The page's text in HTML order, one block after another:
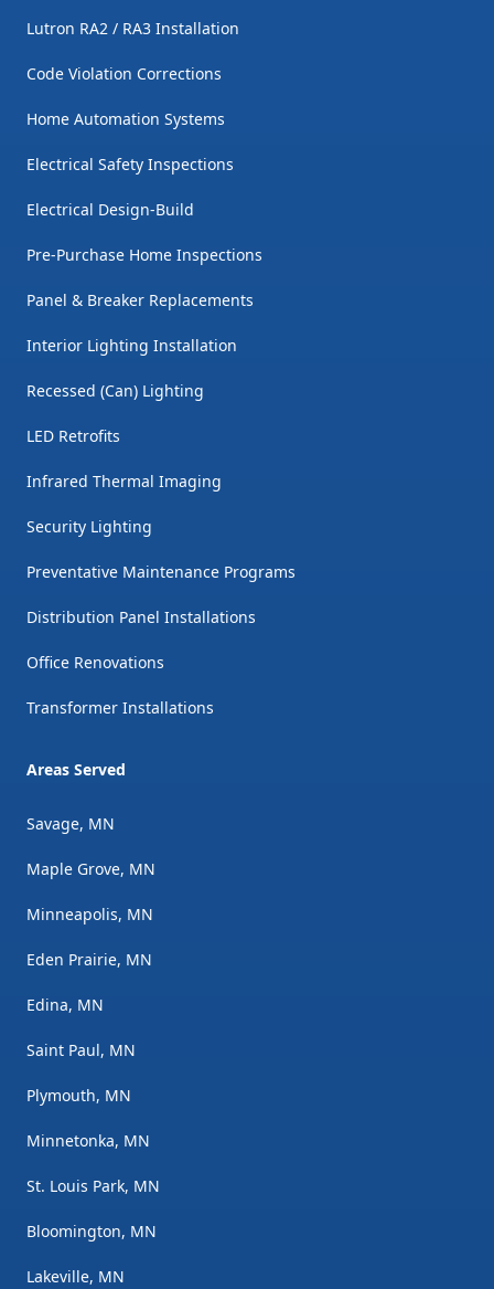
Lutron RA2 / RA3 Installation
Code Violation Corrections
Home Automation Systems
Electrical Safety Inspections
Electrical Design-Build
Pre-Purchase Home Inspections
Panel & Breaker Replacements
Interior Lighting Installation
Recessed (Can) Lighting
LED Retrofits
Infrared Thermal Imaging
Security Lighting
Preventative Maintenance Programs
Distribution Panel Installations
Office Renovations
Transformer Installations
Areas Served
Savage, MN
Maple Grove, MN
Minneapolis, MN
Eden Prairie, MN
Edina, MN
Saint Paul, MN
Plymouth, MN
Minnetonka, MN
St. Louis Park, MN
Bloomington, MN
Lakeville, MN